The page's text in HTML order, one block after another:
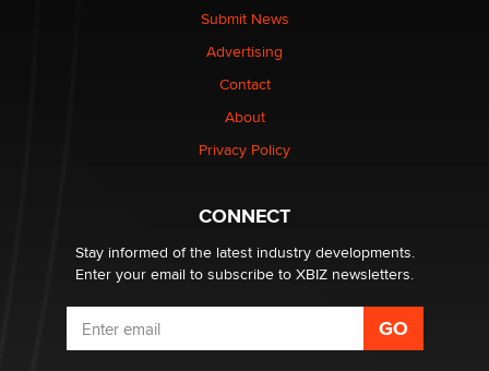
Elon Musk’s xAI sues Minnesota over its first-in-the-
nation law banning ‘nudification’ technology
Why “Good Looks Sell Themselves” Is a Trap for New
Submit News
Advertising
Contact
About
Privacy Policy
CONNECT
Stay informed of the latest industry developments.
Enter your email to subscribe to XBIZ newsletters.